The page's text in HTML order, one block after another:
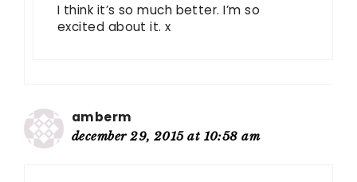
I think it’s so much better. I’m so
excited about it. x
amberm
december 29, 2015 at 10:58 am